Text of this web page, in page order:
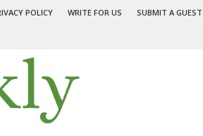
POLICY WRITE FOR US SUBMIT A